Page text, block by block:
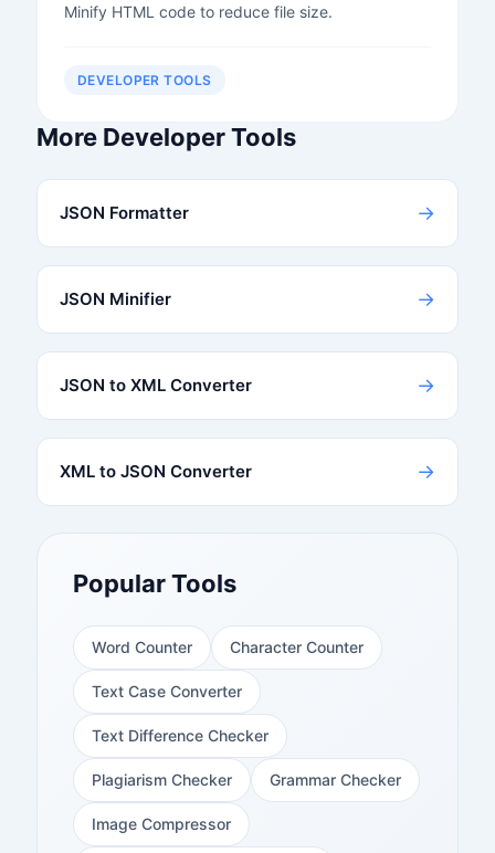
Minify HTML code to reduce file size.
DEVELOPER TOOLS
More Developer Tools
JSON Formatter →
JSON Minifier →
JSON to XML Converter →
XML to JSON Converter →
Popular Tools
Word Counter Character Counter
Text Case Converter
Text Difference Checker
Plagiarism Checker Grammar Checker
Image Compressor